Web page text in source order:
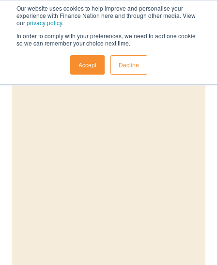
Our website uses cookies to help improve and personalise your
experience with Finance Nation here and through other media. View
ourprivacy policy.
In order to comply with your preferences, we need to add one cookie
so we can remember your choice next time.
Accept Decline